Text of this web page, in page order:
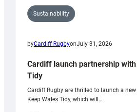
Sustainability
byCardiff RugbyonJuly 31, 2026
Cardiff launch partnership with
Tidy
Cardiff Rugby are thrilled to launch a
Keep Wales Tidy, which will…